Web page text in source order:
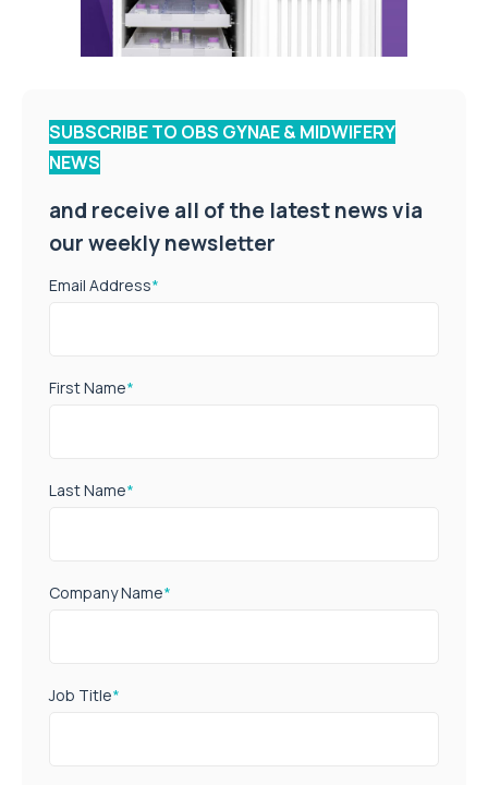
SUBSCRIBE TO OBS GYNAE & MIDWIFERY
NEWS
and receive all of the latest news via
our weekly newsletter
Email Address*
First Name*
Last Name*
Company Name*
Job Title*